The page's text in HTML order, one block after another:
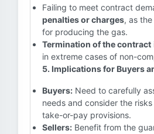
Failing to meet contract
penalties or charges, as
for producing the gas.
Termination of the contract
in extreme cases of non-
5. Implications for Buyers
Buyers: Need to carefully
needs and consider the
take-or-pay provisions.
Sellers: Benefit from the